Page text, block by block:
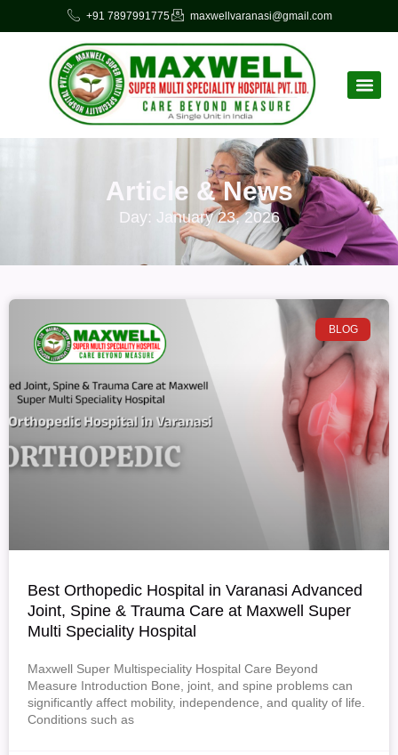
+91 7897991775 maxwellvaranasi@gmail.com
Article & News
Day: January 23, 2026
BLOG
Best Orthopedic Hospital in Varanasi Advanced
Joint, Spine & Trauma Care at Maxwell Super
Multi Speciality Hospital
Maxwell Super Multispeciality Hospital Care Beyond
Measure Introduction Bone, joint, and spine problems can
significantly affect mobility, independence, and quality of life.
Conditions such as